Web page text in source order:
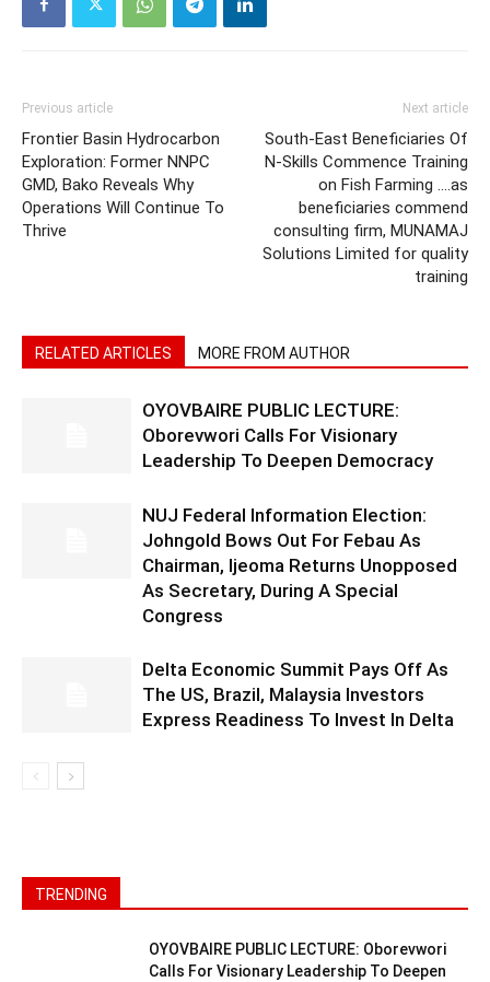
Previous article
Frontier Basin Hydrocarbon
Exploration: Former NNPC
GMD, Bako Reveals Why
Operations Will Continue To
Thrive
Next article
South-East Beneficiaries Of
N-Skills Commence Training
on Fish Farming ….as
beneficiaries commend
consulting firm, MUNAMAJ
Solutions Limited for quality
training
RELATED ARTICLES MORE FROM AUTHOR
OYOVBAIRE PUBLIC LECTURE:
Oborevwori Calls For Visionary
Leadership To Deepen Democracy
NUJ Federal Information Election:
Johngold Bows Out For Febau As
Chairman, Ijeoma Returns Unopposed
As Secretary, During A Special
Congress
Delta Economic Summit Pays Off As
The US, Brazil, Malaysia Investors
Express Readiness To Invest In Delta
TRENDING
OYOVBAIRE PUBLIC LECTURE: Oborevwori
Calls For Visionary Leadership To Deepen